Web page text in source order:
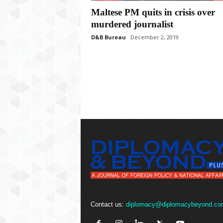
Maltese PM quits in crisis over
murdered journalist
D&B Bureau December 2, 2019
Contact us: